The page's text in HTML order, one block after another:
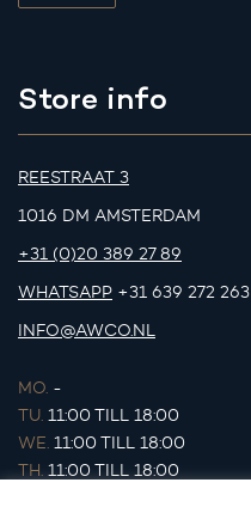
Store info
REESTRAAT 3
1016 DM AMSTERDAM
+31 (0)20 389 27 89
WHATSAPP +31 639 272 263
INFO@AWCO.NL
MO. -
TU. 11:00 TILL 18:00
WE. 11:00 TILL 18:00
TH. 11:00 TILL 18:00